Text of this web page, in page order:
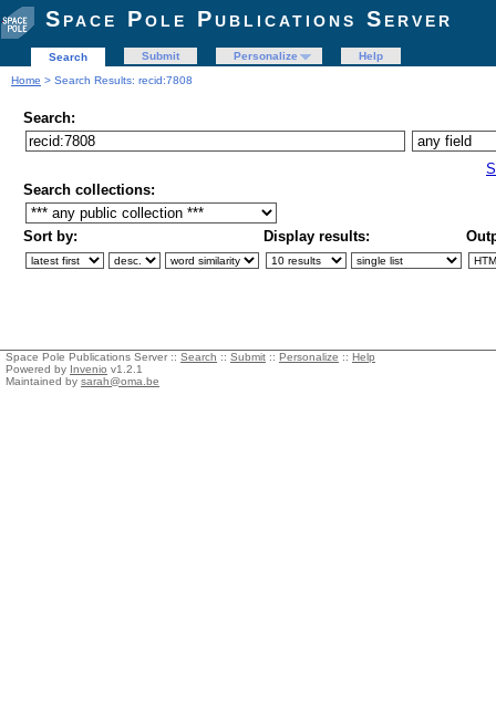
Space Pole Publications Server
Search Submit Personalize
Help
Home > Search Results: recid:7808
Search:
Search collections:
Sort by: Display results:
Space Pole Publications Server :: Search :: Submit :: Personalize :: Help
Powered by Invenio v1.2.1
Maintained by sarah@oma.be